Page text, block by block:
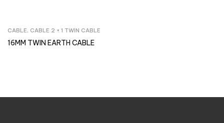
Inquire Now
CABLE, CABLE 2 + 1 TWIN CABLE
16MM TWIN EARTH CABLE